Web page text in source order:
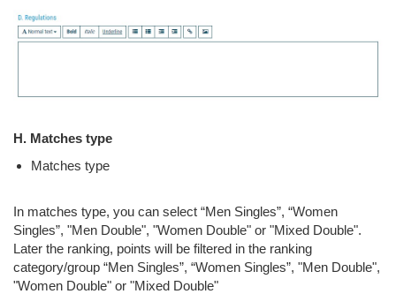
H. Matches type
Matches type
In matches type, you can select “Men Singles”, “Women
Singles”, "Men Double", "Women Double" or "Mixed Double".
Later the ranking, points will be filtered in the ranking
category/group “Men Singles”, “Women Singles”, "Men Double",
"Women Double" or "Mixed Double"